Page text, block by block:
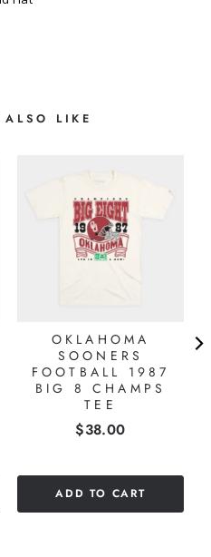
ALSO LIKE
OKLAHOMA
SOONERS
FOOTBALL 1987
BIG 8 CHAMPS
TEE
Price
$38.00
ADD TO CART